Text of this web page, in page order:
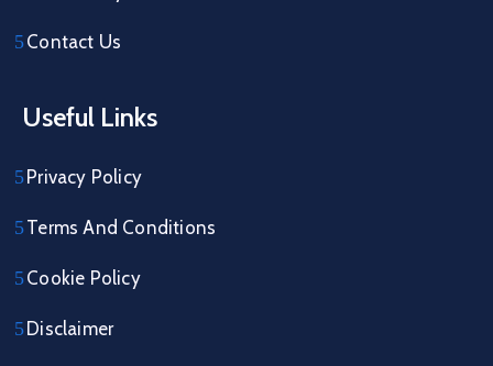
Contact Us
Useful Links
Privacy Policy
Terms And Conditions
Cookie Policy
Disclaimer